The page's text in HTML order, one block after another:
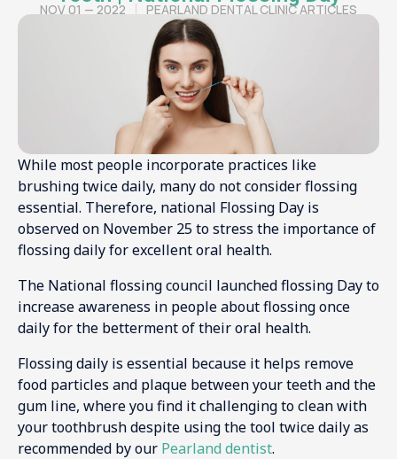
NOV 01 — 2022 PEARLAND DENTAL CLINIC ARTICLES
While most people incorporate practices like
brushing twice daily, many do not consider flossing
essential. Therefore, national Flossing Day is
observed on November 25 to stress the importance of
flossing daily for excellent oral health.
The National flossing council launched flossing Day to
increase awareness in people about flossing once
daily for the betterment of their oral health.
Flossing daily is essential because it helps remove
food particles and plaque between your teeth and the
gum line, where you find it challenging to clean with
your toothbrush despite using the tool twice daily as
recommended by our Pearland dentist.